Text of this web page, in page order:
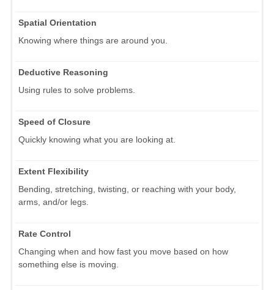
Spatial Orientation
Knowing where things are around you.
Deductive Reasoning
Using rules to solve problems.
Speed of Closure
Quickly knowing what you are looking at.
Extent Flexibility
Bending, stretching, twisting, or reaching with your body,
arms, and/or legs.
Rate Control
Changing when and how fast you move based on how
something else is moving.